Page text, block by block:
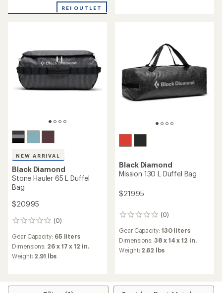
4.8
REI OUTLET
NEW ARRIVAL
Black Diamond
Stone Hauler 65 L Duffel
Bag
$209.95
(0)
0
Gear Capacity: 65 liters
Dimensions: 26 x 17 x 12 in.
Weight: 2.91 lbs
Black Diamond
Mission 130 L Duffel Bag
$219.95
(0)
0
Gear Capacity: 130 liters
Dimensions:38 x 14 x 12 in.
Weight: 2.62 lbs